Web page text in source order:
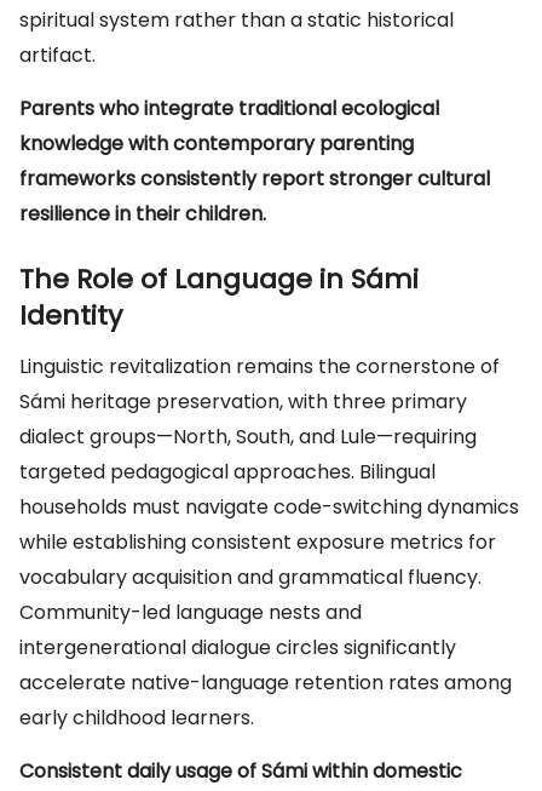
spiritual system rather than a static historical
artifact.
Parents who integrate traditional ecological
knowledge with contemporary parenting
frameworks consistently report stronger cultural
resilience in their children.
The Role of Language in Sámi
Identity
Linguistic revitalization remains the cornerstone of
Sámi heritage preservation, with three primary
dialect groups—North, South, and Lule—requiring
targeted pedagogical approaches. Bilingual
households must navigate code-switching dynamics
while establishing consistent exposure metrics for
vocabulary acquisition and grammatical fluency.
Community-led language nests and
intergenerational dialogue circles significantly
accelerate native-language retention rates among
early childhood learners.
Consistent daily usage of Sámi within domestic